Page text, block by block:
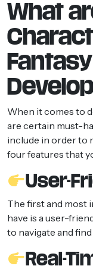
What
When it comes to
are certain must-
include in order to
four features that
User-
The first and most
have is a user-
to navigate and
Real-